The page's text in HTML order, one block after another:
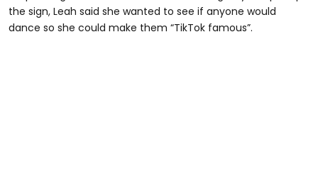
the sign, Leah said she wanted to see if anyone would
dance so she could make them “TikTok famous”.